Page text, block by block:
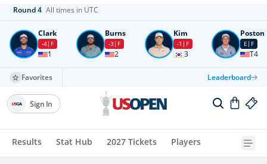
Round4 All times in UTC
Clark
-4 F
1
Burns
-3 F
2
Kim
-1 F
3
Poston
E F
T4
Favorites Leaderboard
Results Stat Hub 2027 Tickets Players
Sign In